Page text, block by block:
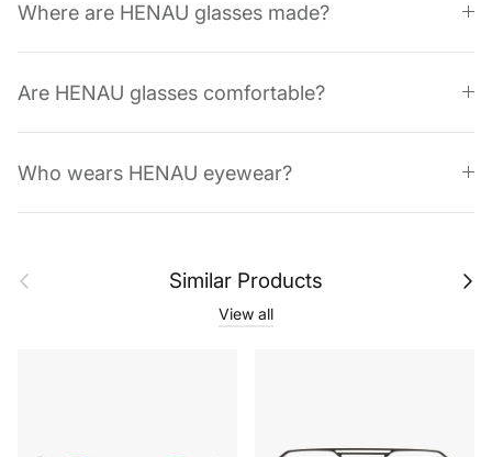
Where are HENAU glasses made?
Are HENAU glasses comfortable?
Who wears HENAU eyewear?
Previous Similar Products Next
View all